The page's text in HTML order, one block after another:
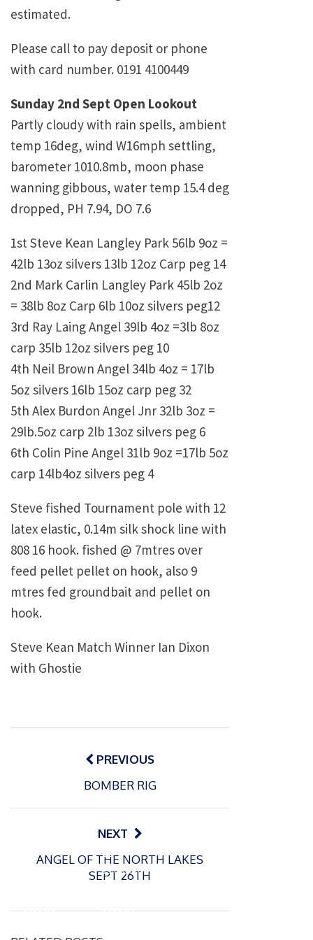
estimated.
Please call to pay deposit or phone
with card number. 0191 4100449
Sunday 2nd Sept Open Lookout
Partly cloudy with rain spells, ambient
temp 16deg, wind W16mph settling,
barometer 1010.8mb, moon phase
wanning gibbous, water temp 15.4 deg
dropped, PH 7.94, DO 7.6
1st Steve Kean Langley Park 56lb 9oz =
42lb 13oz silvers 13lb 12oz Carp peg 14
2nd Mark Carlin Langley Park 45lb 2oz
= 38lb 8oz Carp 6lb 10oz silvers peg12
3rd Ray Laing Angel 39lb 4oz =3lb 8oz
carp 35lb 12oz silvers peg 10
4th Neil Brown Angel 34lb 4oz = 17lb
5oz silvers 16lb 15oz carp peg 32
5th Alex Burdon Angel Jnr 32lb 3oz =
29lb.5oz carp 2lb 13oz silvers peg 6
6th Colin Pine Angel 31lb 9oz =17lb 5oz
carp 14lb4oz silvers peg 4
Steve fished Tournament pole with 12
latex elastic, 0.14m silk shock line with
808 16 hook. fished @ 7mtres over
feed pellet pellet on hook, also 9
mtres fed groundbait and pellet on
hook.
Steve Kean Match Winner Ian Dixon
with Ghostie
Post
navigationPREVIOUS
BOMBER RIG
NEXT
ANGEL OF THE NORTH LAKES
SEPT 26TH
o
e
gton
o
s
e
13/07/2026
gton